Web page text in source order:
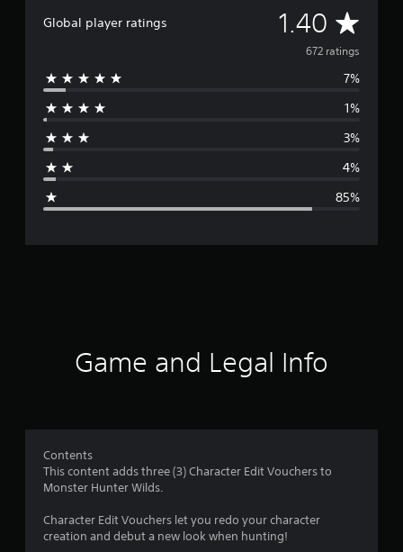
Global player ratings 1.40 A
v
g
r
672 ratings
7%
1%
3%
4%
85%
Game and Legal Info
Contents
This content adds three (3) Character Edit Vouchers to
Monster Hunter Wilds.
Character Edit Vouchers let you redo your character
creation and debut a new look when hunting!